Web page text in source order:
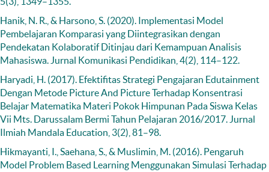
Hanik, N. R., & Harsono, S. (2020). Implementasi Model
Pembelajaran Komparasi yang Diintegrasikan dengan
Pendekatan Kolaboratif Ditinjau dari Kemampuan Analisis
Mahasiswa. Jurnal Komunikasi Pendidikan, 4(2), 114–122.
Haryadi, H. (2017). Efektifitas Strategi Pengajaran Edutainment
Dengan Metode Picture And Picture Terhadap Konsentrasi
Belajar Matematika Materi Pokok Himpunan Pada Siswa Kelas
Vii Mts. Darussalam Bermi Tahun Pelajaran 2016/2017. Jurnal
Ilmiah Mandala Education, 3(2), 81–98.
Hikmayanti, I., Saehana, S., & Muslimin, M. (2016). Pengaruh
Model Problem Based Learning Menggunakan Simulasi Terhadap